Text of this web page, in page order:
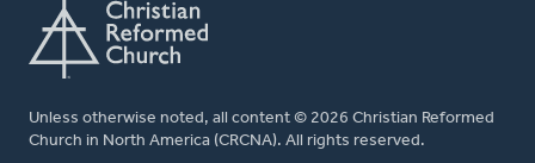
Unless otherwise noted, all content © 2026 Christian Reformed
Church in North America (CRCNA). All rights reserved.